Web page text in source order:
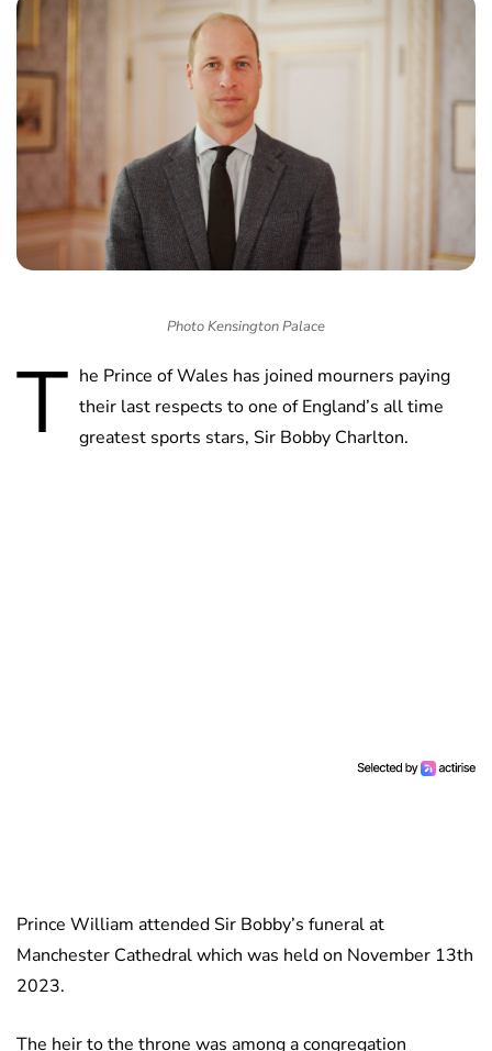
Photo Kensington Palace
T he Prince of Wales has joined mourners paying
their last respects to one of England’s all time
greatest sports stars, Sir Bobby Charlton.
Prince William attended Sir Bobby’s funeral at
Manchester Cathedral which was held on November 13th
2023.
The heir to the throne was among a congregation